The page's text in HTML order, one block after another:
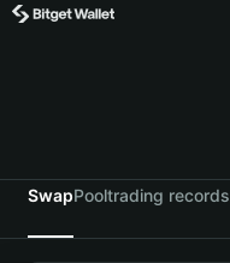
SwapPooltrading records